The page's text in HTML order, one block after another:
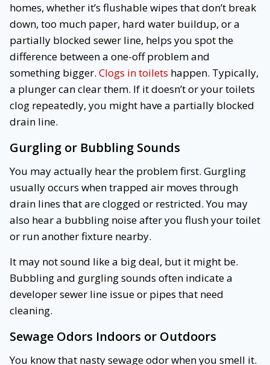
homes, whether it’s flushable wipes that don’t break
down, too much paper, hard water buildup, or a
partially blocked sewer line, helps you spot the
difference between a one-off problem and
something bigger. Clogs in toilets happen. Typically,
a plunger can clear them. If it doesn’t or your toilets
clog repeatedly, you might have a partially blocked
drain line.
Gurgling or Bubbling Sounds
You may actually hear the problem first. Gurgling
usually occurs when trapped air moves through
drain lines that are clogged or restricted. You may
also hear a bubbling noise after you flush your toilet
or run another fixture nearby.
It may not sound like a big deal, but it might be.
Bubbling and gurgling sounds often indicate a
developer sewer line issue or pipes that need
cleaning.
Sewage Odors Indoors or Outdoors
You know that nasty sewage odor when you smell it.